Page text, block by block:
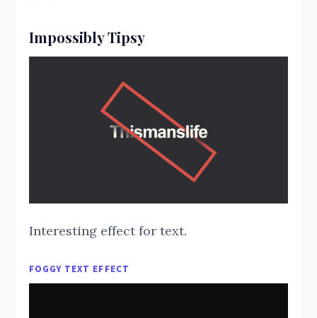
Impossibly Tipsy
Interesting effect for text.
FOGGY TEXT EFFECT